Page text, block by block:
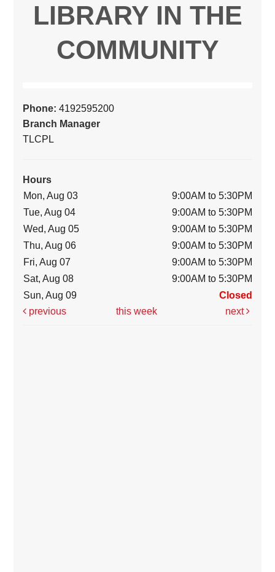
LIBRARY IN THE
COMMUNITY
Phone:4192595200
Branch Manager
TLCPL
Hours
Mon, Aug 03
9:00AM to 5:30PM
Tue, Aug 04
9:00AM to 5:30PM
Wed, Aug 05
9:00AM to 5:30PM
Thu, Aug 06
9:00AM to 5:30PM
Fri, Aug 07
9:00AM to 5:30PM
Sat, Aug 08
9:00AM to 5:30PM
Sun, Aug 09
Closed
previous
this week next